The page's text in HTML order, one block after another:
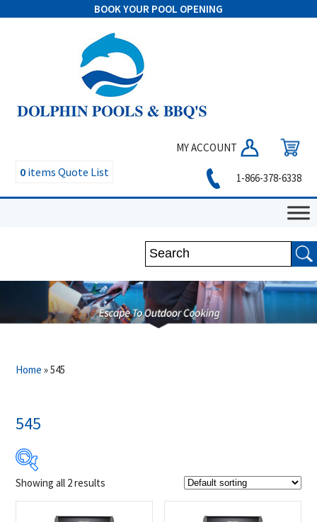
BOOK YOUR POOL OPENING
MY ACCOUNT
0 items Quote List 1-866-378-6338
Home »545
545
Showing all 2 results